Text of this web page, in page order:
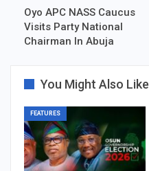
Oyo APC NASS Caucus
Visits Party National
Chairman In Abuja
You Might Also Like
FEATURES